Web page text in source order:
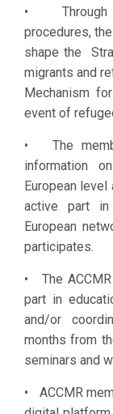
culture of
cooperation
between local
authorities
and actors
involved in
integration
and social
cohesion
initiatives
(local and
international
international
organizations,
migrant and
refugee
communities).
The Athens
Coordination
• Through
procedures,
shape the
migrants and
Mechanism
event of
• The
information
European
active part in
European
participates.
• The
part in
and/or
months from
seminars and
• ACCMR